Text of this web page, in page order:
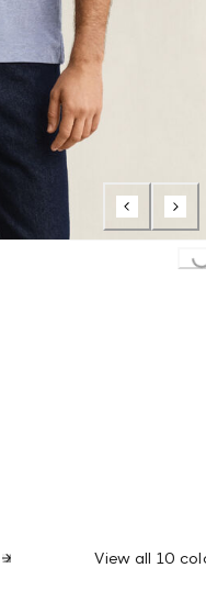
View all 10